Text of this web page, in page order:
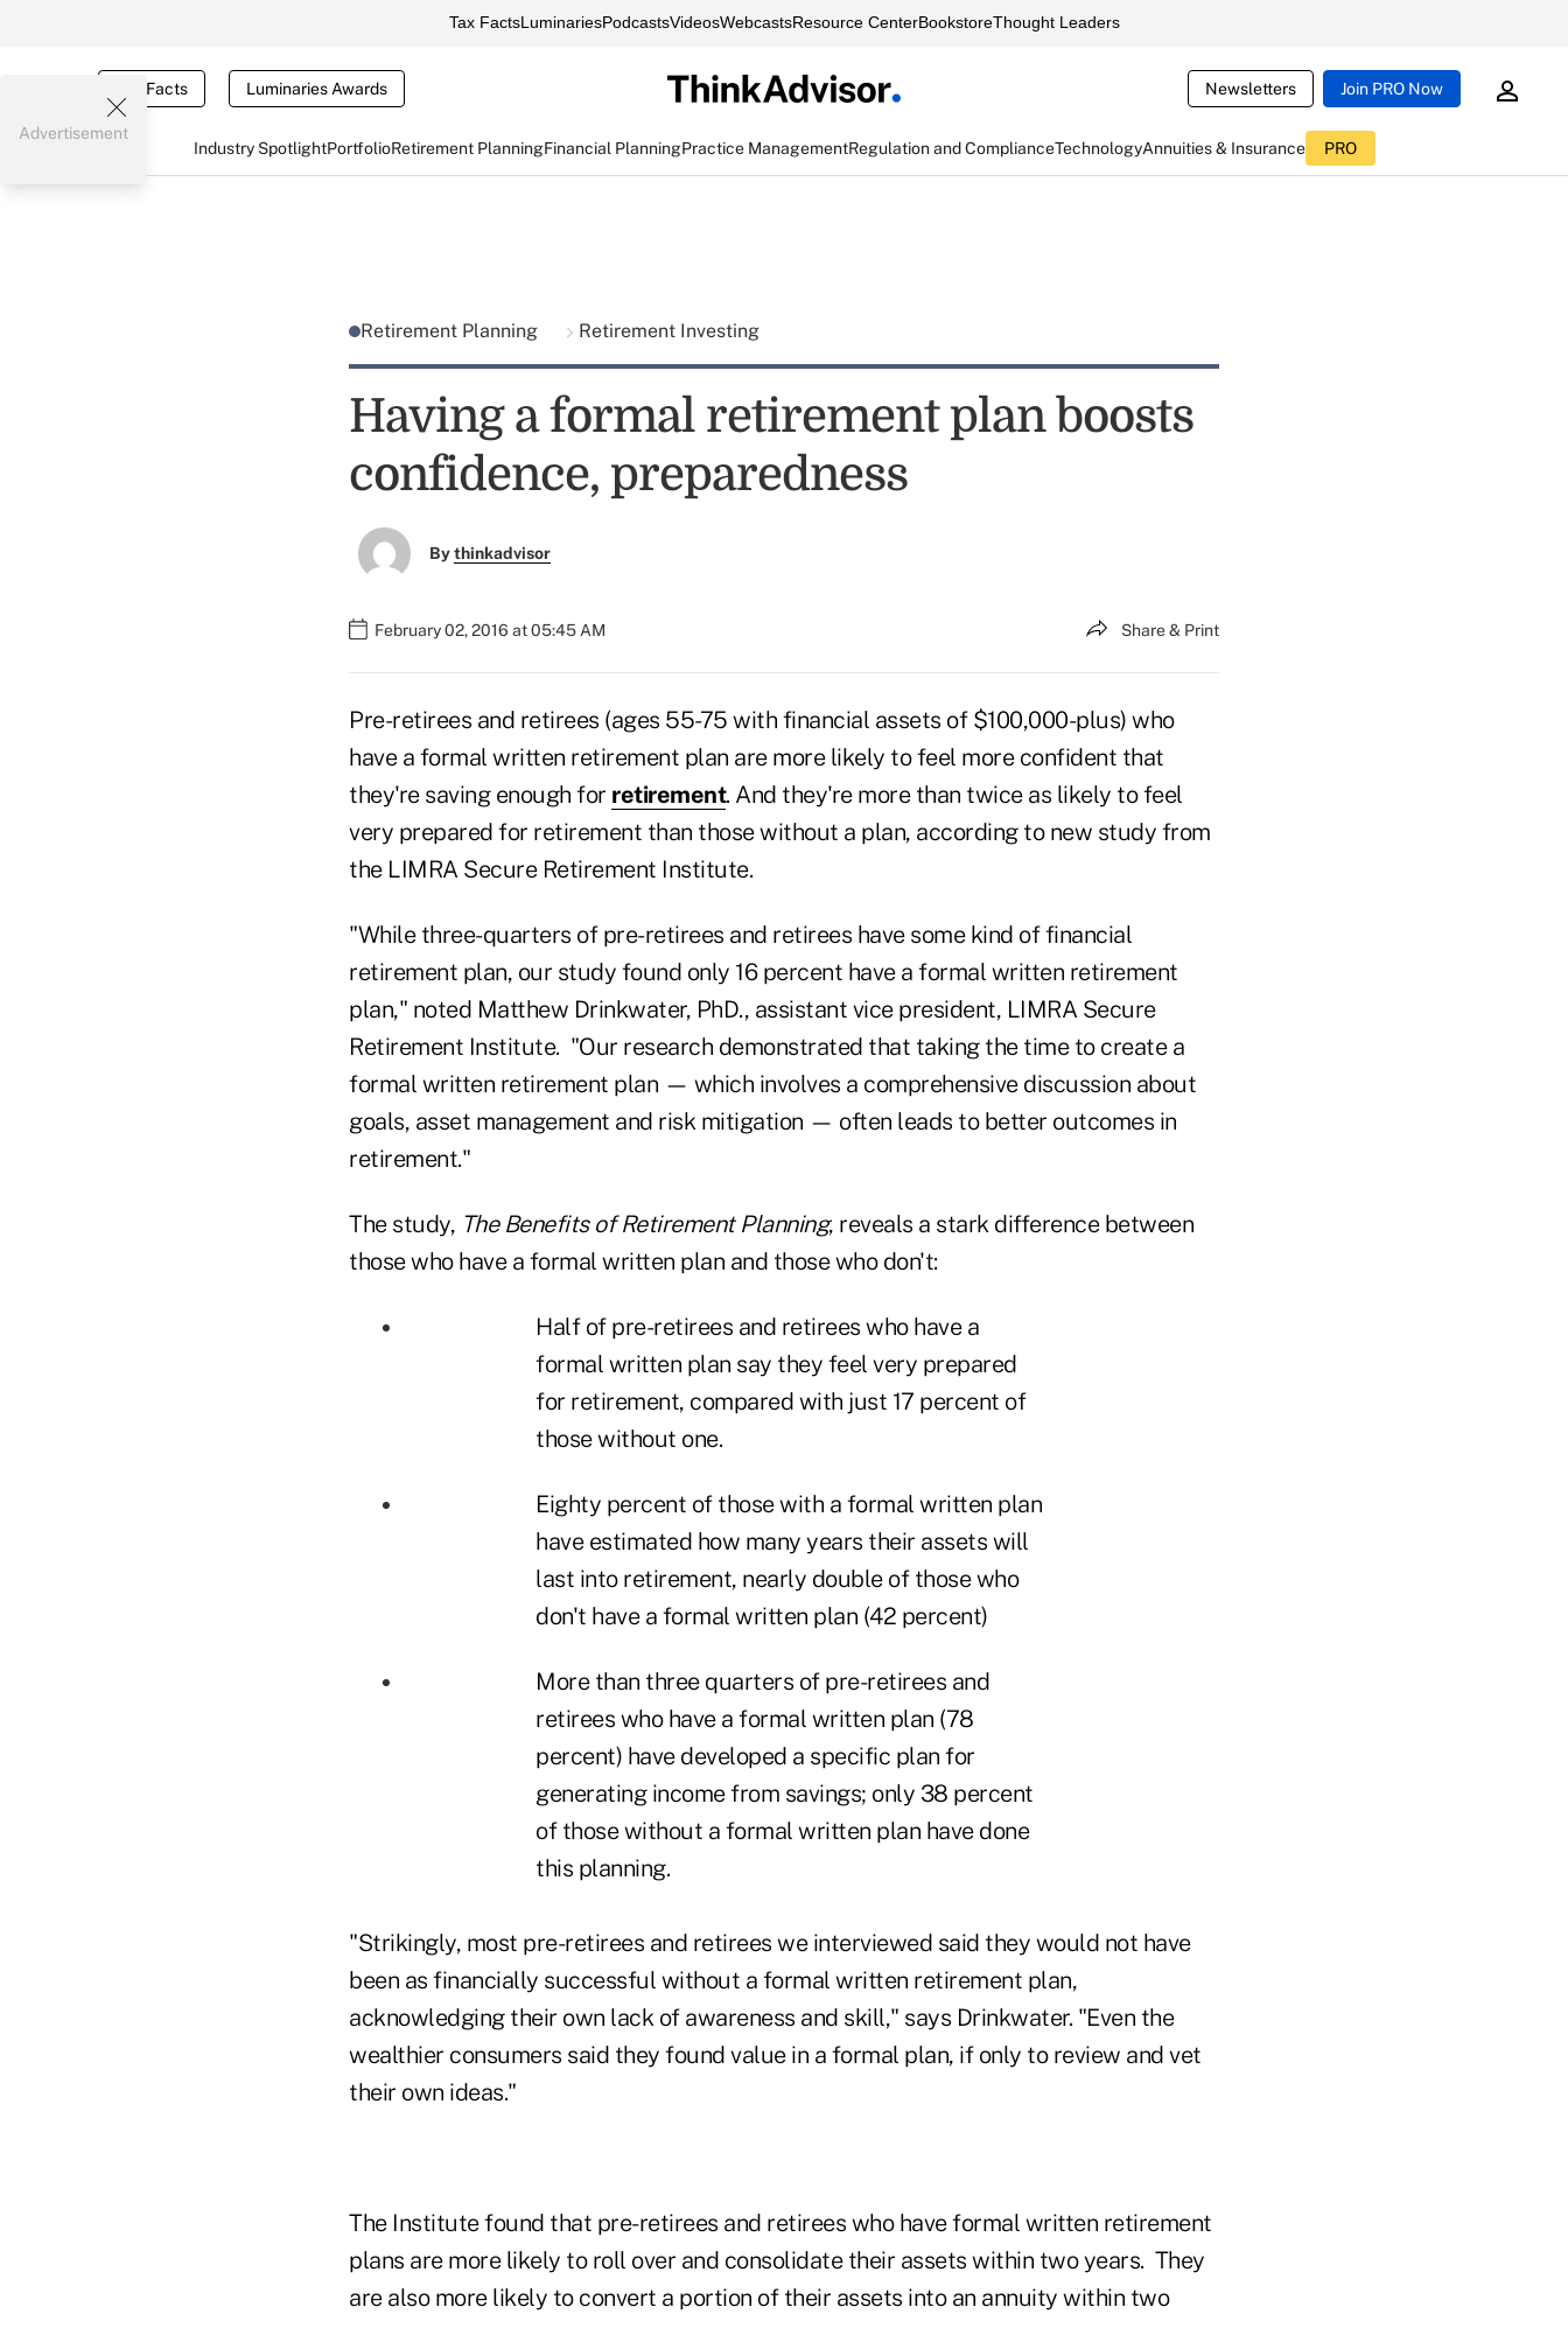
Tax FactsLuminariesPodcastsVideosWebcastsResource CenterBookstoreThought Leaders
Tax Facts Luminaries Awards Newsletters Join PRO Now
Industry SpotlightPortfolioRetirement PlanningFinancial PlanningPractice ManagementRegulation and ComplianceTechnologyAnnuities & Insurance PRO
Advertisement
Retirement Planning Retirement Investing
Having a formal retirement plan boosts
confidence, preparedness
Bythinkadvisor
February 02, 2016 at 05:45 AM Share & Print
Pre-retirees and retirees (ages 55-75 with financial assets of $100,000-plus) who
have a formal written retirement plan are more likely to feel more confident that
they're saving enough for retirement. And they're more than twice as likely to feel
very prepared for retirement than those without a plan, according to new study from
the LIMRA Secure Retirement Institute.
"While three-quarters of pre-retirees and retirees have some kind of financial
retirement plan, our study found only 16 percent have a formal written retirement
plan," noted Matthew Drinkwater, PhD., assistant vice president, LIMRA Secure
Retirement Institute. "Our research demonstrated that taking the time to create a
formal written retirement plan — which involves a comprehensive discussion about
goals, asset management and risk mitigation — often leads to better outcomes in
retirement."
The study, The Benefits of Retirement Planning, reveals a stark difference between
those who have a formal written plan and those who don't:
Half of pre-retirees and retirees who have a
formal written plan say they feel very prepared
for retirement, compared with just 17 percent of
those without one.
Eighty percent of those with a formal written plan
have estimated how many years their assets will
last into retirement, nearly double of those who
don't have a formal written plan (42 percent)
More than three quarters of pre-retirees and
retirees who have a formal written plan (78
percent) have developed a specific plan for
generating income from savings; only 38 percent
of those without a formal written plan have done
this planning.
"Strikingly, most pre-retirees and retirees we interviewed said they would not have
been as financially successful without a formal written retirement plan,
acknowledging their own lack of awareness and skill," says Drinkwater. "Even the
wealthier consumers said they found value in a formal plan, if only to review and vet
their own ideas."
The Institute found that pre-retirees and retirees who have formal written retirement
plans are more likely to roll over and consolidate their assets within two years. They
are also more likely to convert a portion of their assets into an annuity within two